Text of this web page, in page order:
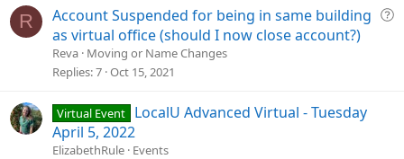
i
R
Q
Account Suspended for being in same building
as virtual office (should I now close account?)
Reva Moving or Name Changes
Replies 7 Oct 15, 2021
Virtual Event
LocalU Advanced Virtual - Tuesday
April 5, 2022
ElizabethRule Events